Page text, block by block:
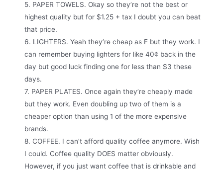
5. PAPER TOWELS. Okay so they’re not the best or
highest quality but for $1.25 + tax I doubt you can beat
that price.
6. LIGHTERS. Yeah they’re cheap as F but they work. I
can remember buying lighters for like 40¢ back in the
day but good luck finding one for less than $3 these
days.
7. PAPER PLATES. Once again they’re cheaply made
but they work. Even doubling up two of them is a
cheaper option than using 1 of the more expensive
brands.
8. COFFEE. I can’t afford quality coffee anymore. Wish
I could. Coffee quality DOES matter obviously.
However, if you just want coffee that is drinkable and